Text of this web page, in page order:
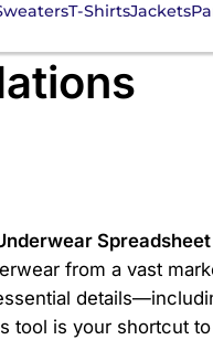
T-ShirtsJackets
Spreadsheet
from a vast
tool is your shortcut